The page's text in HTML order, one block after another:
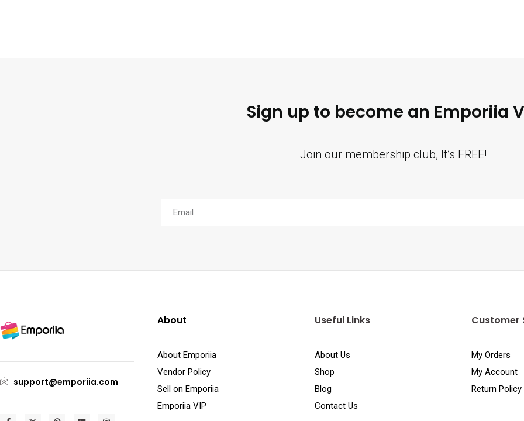
Sign up to become an Emporiia
Join our membership club, It’s FREE!
support@emporiia.com
About
About Emporiia
Vendor Policy
Sell on Emporiia
Emporiia VIP
Useful Links
About Us
Shop
Blog
Contact Us
Customer
My Orders
My Account
Return Policy